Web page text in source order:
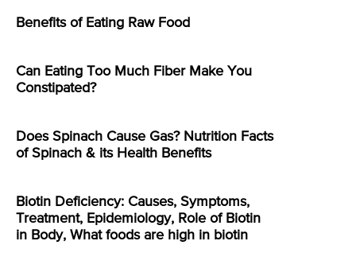
Benefits of Eating Raw Food
Can Eating Too Much Fiber Make You
Constipated?
Does Spinach Cause Gas? Nutrition Facts
of Spinach & its Health Benefits
Biotin Deficiency: Causes, Symptoms,
Treatment, Epidemiology, Role of Biotin
in Body, What foods are high in biotin